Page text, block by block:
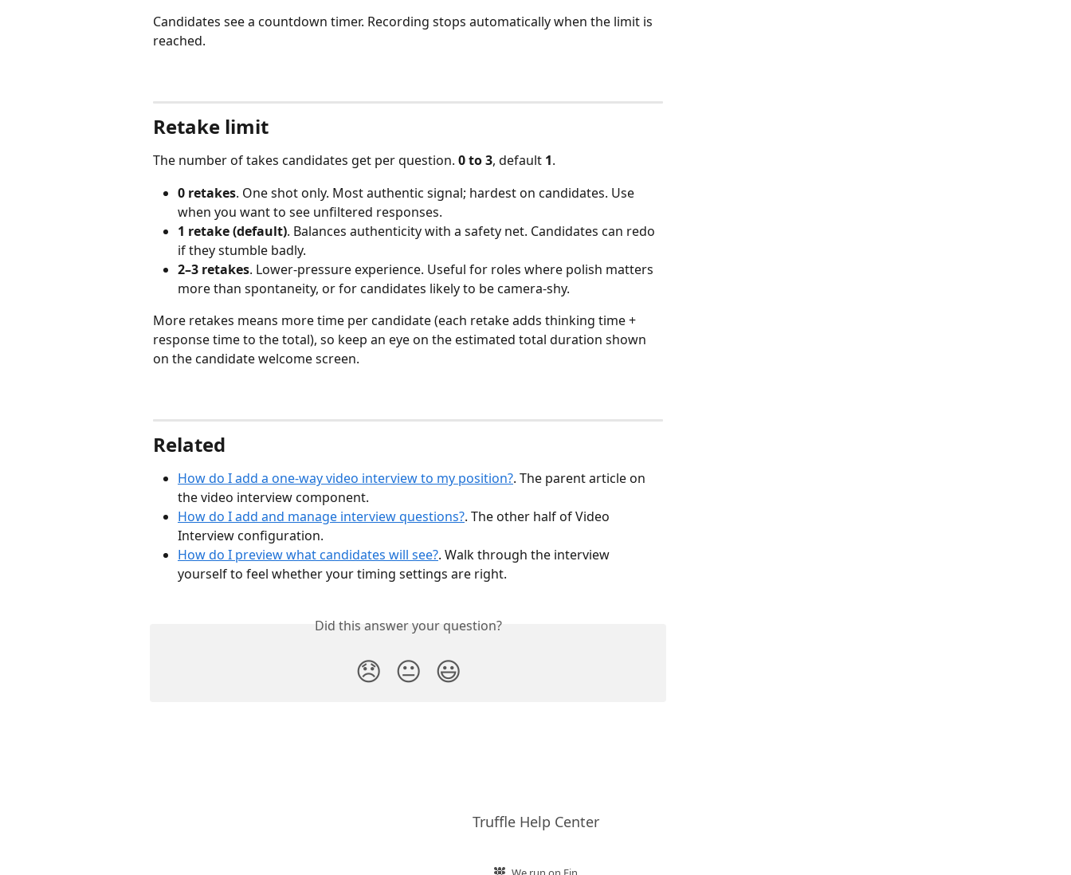
Candidates see a countdown timer. Recording stops automatically when the limit is
reached.
Retake limit
The number of takes candidates get per question. 0 to 3, default 1.
0 retakes. One shot only. Most authentic signal; hardest on candidates. Use
when you want to see unfiltered responses.
1 retake (default). Balances authenticity with a safety net. Candidates can redo
if they stumble badly.
2–3 retakes. Lower-pressure experience. Useful for roles where polish matters
more than spontaneity, or for candidates likely to be camera-shy.
More retakes means more time per candidate (each retake adds thinking time +
response time to the total), so keep an eye on the estimated total duration shown
on the candidate welcome screen.
Related
How do I add a one-way video interview to my position?. The parent article on
the video interview component.
How do I add and manage interview questions?. The other half of Video
Interview configuration.
How do I preview what candidates will see?. Walk through the interview
yourself to feel whether your timing settings are right.
Did this answer your question?
😞 😐 😃
Truffle Help Center